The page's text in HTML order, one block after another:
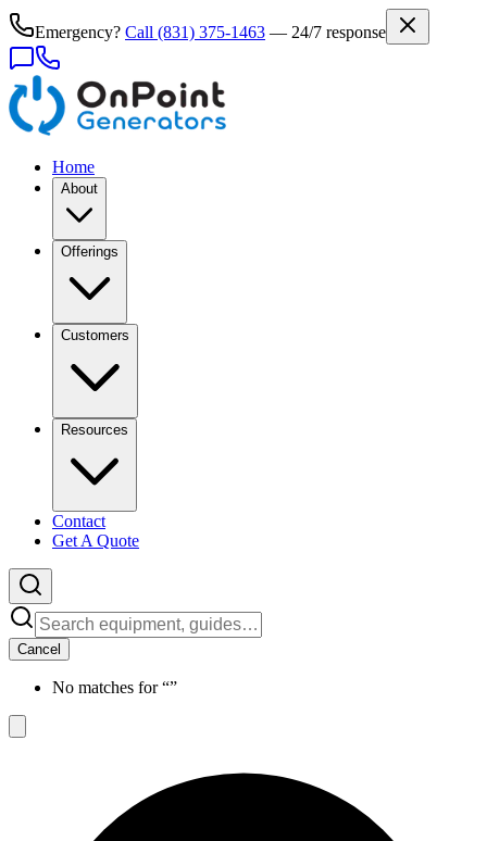
Emergency? Call (831) 375-1463 — 24/7 response
Home
About
Offerings
Customers
Resources
Contact
Get A Quote
Cancel
No matches for “”